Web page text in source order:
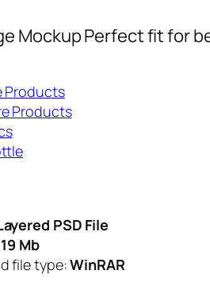
Mockup Perfect fit for
Products
Products
PSD File
19 Mb
file type:WinRAR